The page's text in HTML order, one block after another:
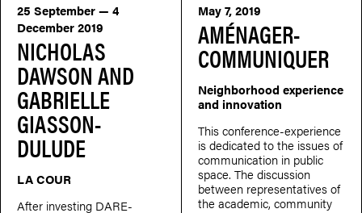
NICHOLAS
DAWSON AND
GABRIELLE
GIASSON-
DULUDE
25 September — 4
December 2019
LA COUR
After investing DARE-
AMÉNAGER-
COMMUNIQUER
May 7, 2019
Neighborhood experience
and innovation
This conference-experience
is dedicated to the issues of
communication in public
space. The discussion
between representatives of
the academic, community